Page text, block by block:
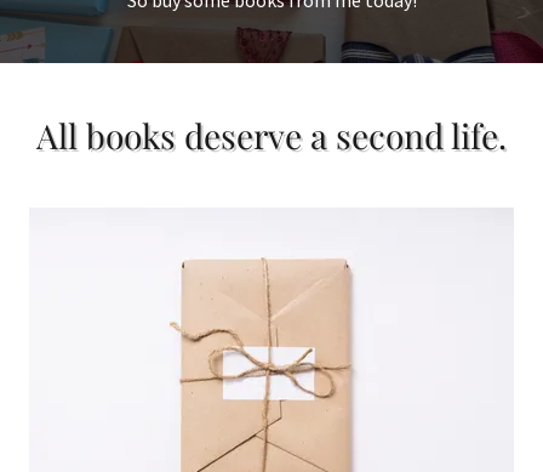
All books deserve a second life.